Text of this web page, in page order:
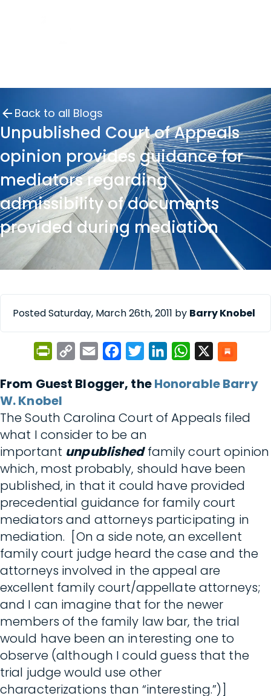
Back to all Blogs
Unpublished Court of Appeals
opinion provides guidance for
mediators regarding
admissibility of documents
provided during mediation
Posted Saturday, March 26th, 2011 by Barry Knobel
PrintFriendly
Copy
Email FacebookTwitterLinkedInWhatsApp
From Guest Blogger, theHonorable Barry
W. Knobel
The South Carolina Court of Appeals filed
what I consider to be an
important unpublishedfamily court opinion
which, most probably, should have been
published, in that it could have provided
precedential guidance for family court
mediators and attorneys participating in
mediation. [On a side note, an excellent
family court judge heard the case and the
attorneys involved in the appeal are
excellent family court/appellate attorneys;
and I can imagine that for the newer
members of the family law bar, the trial
would have been an interesting one to
observe (although I could guess that the
trial judge would use other
characterizations than “interesting.”)]